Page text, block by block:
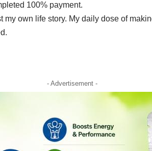
100% payment.
my own life story. My daily dose of
- Advertisement -